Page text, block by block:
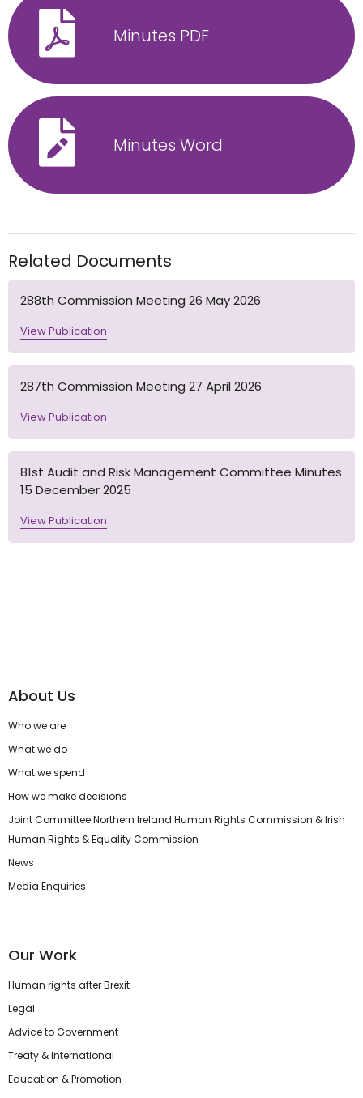
Minutes PDF
Minutes Word
Related Documents
288th Commission Meeting 26 May 2026
View Publication
287th Commission Meeting 27 April 2026
View Publication
81st Audit and Risk Management Committee Minutes
15 December 2025
View Publication
About Us
Who we are
What we do
What we spend
How we make decisions
Joint Committee Northern Ireland Human Rights Commission & Irish
Human Rights & Equality Commission
News
Media Enquiries
Our Work
Human rights after Brexit
Legal
Advice to Government
Treaty & International
Education & Promotion